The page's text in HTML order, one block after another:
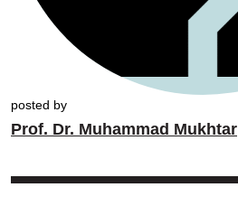
posted by
Prof. Dr. Muhammad Mukhtar